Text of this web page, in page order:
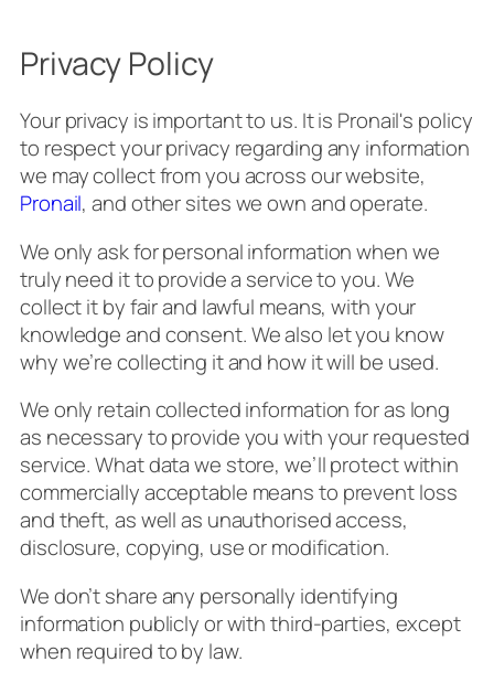
Privacy Policy
Your privacy is important to us. It is Pronail's policy
to respect your privacy regarding any information
we may collect from you across our website,
Pronail, and other sites we own and operate.
We only ask for personal information when we
truly need it to provide a service to you. We
collect it by fair and lawful means, with your
knowledge and consent. We also let you know
why we’re collecting it and how it will be used.
We only retain collected information for as long
as necessary to provide you with your requested
service. What data we store, we’ll protect within
commercially acceptable means to prevent loss
and theft, as well as unauthorised access,
disclosure, copying, use or modification.
We don’t share any personally identifying
information publicly or with third-parties, except
when required to by law.